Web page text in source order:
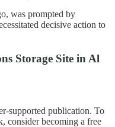
was prompted by
decisive action to
Storage Site in Al
supported publication. To
consider becoming a free